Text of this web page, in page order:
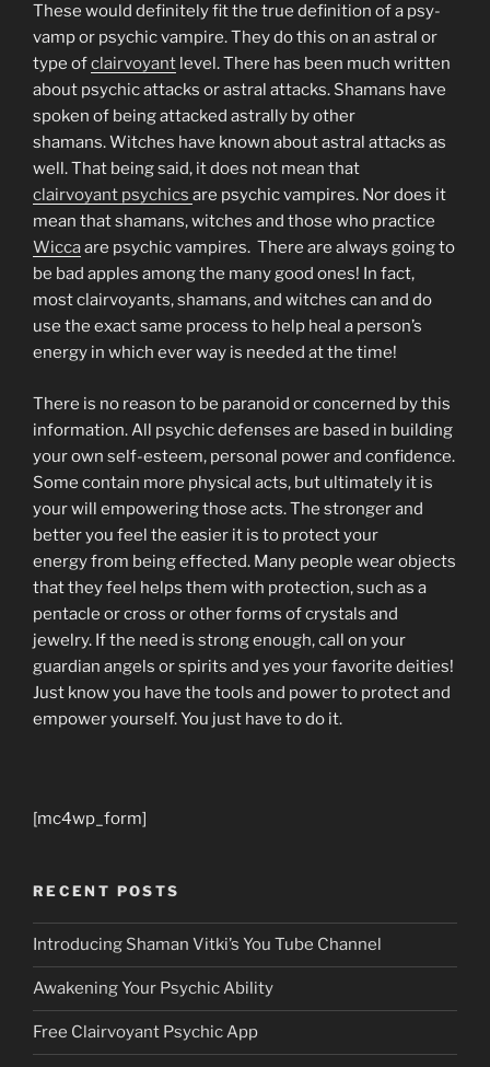
These would definitely fit the true definition of a psy-
vamp or psychic vampire. They do this on an astral or
type ofclairvoyant level. There has been much written
about psychic attacks or astral attacks. Shamans have
spoken of being attacked astrally by other
shamans. Witches have known about astral attacks as
well. That being said, it does not mean that
clairvoyant psychics are psychic vampires. Nor does it
mean that shamans, witches and those who practice
Wiccaare psychic vampires. There are always going to
be bad apples among the many good ones! In fact,
most clairvoyants, shamans, and witches can and do
use the exact same process to help heal a person’s
energy in which ever way is needed at the time!
There is no reason to be paranoid or concerned by this
information. All psychic defenses are based in building
your own self-esteem, personal power and confidence.
Some contain more physical acts, but ultimately it is
your will empowering those acts. The stronger and
better you feel the easier it is to protect your
energy from being effected. Many people wear objects
that they feel helps them with protection, such as a
pentacle or cross or other forms of crystals and
jewelry. If the need is strong enough, call on your
guardian angels or spirits and yes your favorite deities!
Just know you have the tools and power to protect and
empower yourself. You just have to do it.
[mc4wp_form]
RECENT POSTS
Introducing Shaman Vitki’s You Tube Channel
Awakening Your Psychic Ability
Free Clairvoyant Psychic App